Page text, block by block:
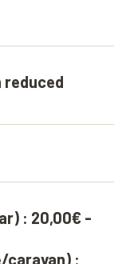
: 20,00€ -
caravan) :